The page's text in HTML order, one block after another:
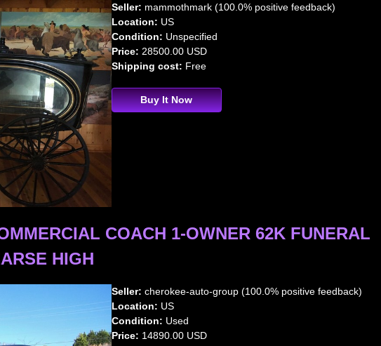
Seller: mammothmark (100.0% positive feedback)
Location: US
Condition: Unspecified
Price: 28500.00 USD
Shipping cost: Free
Buy It Now
COACH 1-OWNER 62K FUNERAL
HIGH
Seller: cherokee-auto-group (100.0% positive feedback)
Location: US
Condition: Used
Price: 14890.00 USD